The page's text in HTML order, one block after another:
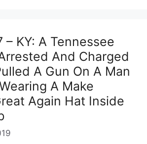
– KY: A Tennessee
And Charged
A Gun On A Man
A Make
Again Hat Inside